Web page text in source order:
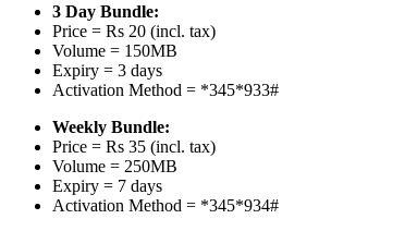
3 Day Bundle:
Price = Rs 20 (incl. tax)
Volume = 150MB
Expiry = 3 days
Activation Method = *345*933#
Weekly Bundle:
Price = Rs 35 (incl. tax)
Volume = 250MB
Expiry = 7 days
Activation Method = *345*934#